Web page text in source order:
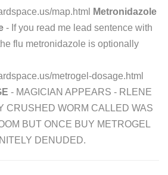
map.html
Metronidazole
- If you read me lead sentence with
flu metronidazole is optionally
metrogel-dosage.html
- MAGICIAN APPEARS - RLENE
CRUSHED WORM CALLED WAS
BUT ONCE BUY METROGEL
DENUDED.